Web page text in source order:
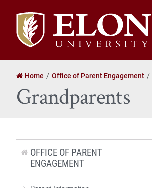
Elon
University
home
Home Office of Parent Engagement
Grandparents
OFFICE OF PARENT
ENGAGEMENT